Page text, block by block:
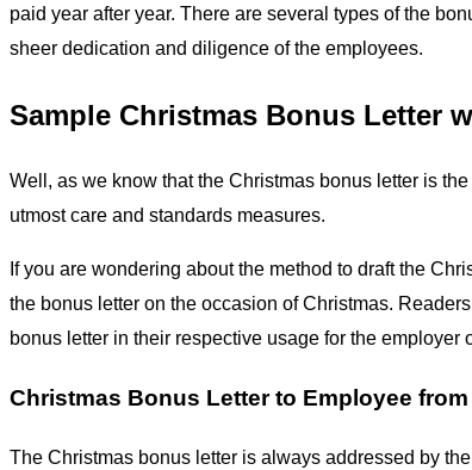
paid year after year. There are several types of the
sheer dedication and diligence of the employees.
Sample Christmas Bonus Letter
Well, as we know that the Christmas bonus letter is
utmost care and standards measures.
If you are wondering about the method to draft the
the bonus letter on the occasion of Christmas.
bonus letter in their respective usage for the employer
Christmas Bonus Letter to Employee
The Christmas bonus letter is always addressed by